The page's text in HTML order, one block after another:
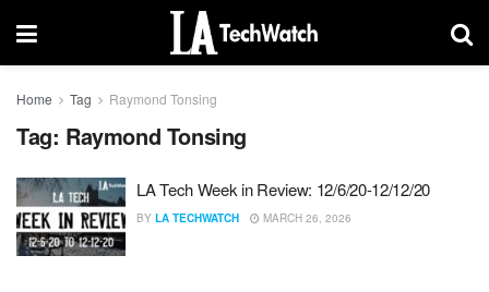
Home Tag Raymond Tonsing
Tag: Raymond Tonsing
LA Tech Week in Review: 12/6/20-12/12/20
BY LA TECHWATCH MARCH 26, 2026